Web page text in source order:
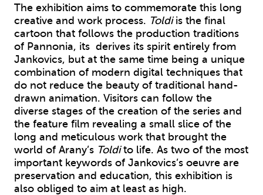
The exhibition aims to commemorate this long
creative and work process. Toldiis the final
cartoon that follows the production traditions
of Pannonia, its derives its spirit entirely from
Jankovics, but at the same time being a unique
combination of modern digital techniques that
do not reduce the beauty of traditional hand-
drawn animation. Visitors can follow the
diverse stages of the creation of the series and
the feature film revealing a small slice of the
long and meticulous work that brought the
world of Arany’s Toldito life. As two of the most
important keywords of Jankovics’s oeuvre are
preservation and education, this exhibition is
also obliged to aim at least as high.